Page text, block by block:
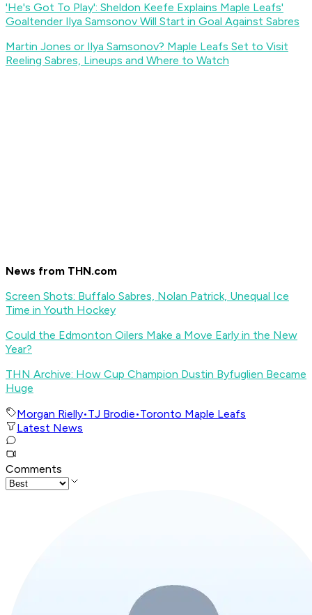
'He's Got To Play': Sheldon Keefe Explains Maple Leafs'
Goaltender Ilya Samsonov Will Start in Goal Against Sabres
Martin Jones or Ilya Samsonov? Maple Leafs Set to Visit
Reeling Sabres, Lineups and Where to Watch
News from THN.com
Screen Shots: Buffalo Sabres, Nolan Patrick, Unequal Ice
Time in Youth Hockey
Could the Edmonton Oilers Make a Move Early in the New
Year?
THN Archive: How Cup Champion Dustin Byfuglien Became
Huge
Morgan Rielly•TJ Brodie•Toronto Maple Leafs
Latest News
Comments